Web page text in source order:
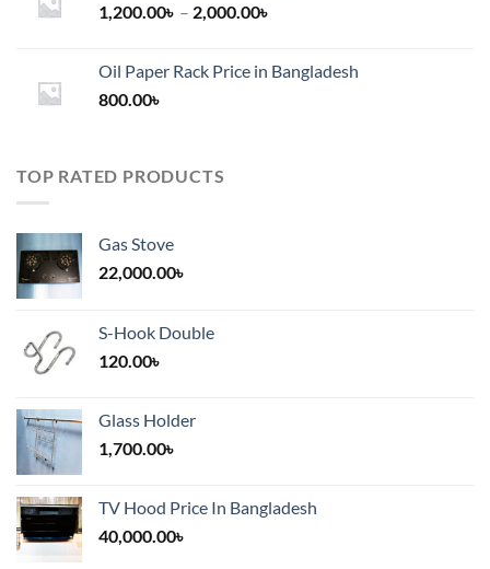
1,200.00৳ – 2,000.00৳
through
Oil Paper Rack Price in Bangladesh
800.00৳
TOP RATED PRODUCTS
Gas Stove
22,000.00৳
S-Hook Double
120.00৳
Glass Holder
1,700.00৳
TV Hood Price In Bangladesh
40,000.00৳